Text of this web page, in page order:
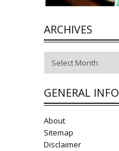
ARCHIVES
GENERAL INFO
About
Sitemap
Disclaimer